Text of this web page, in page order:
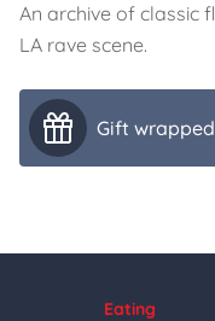
An archive of classic
LA rave scene.
Gift
Eating